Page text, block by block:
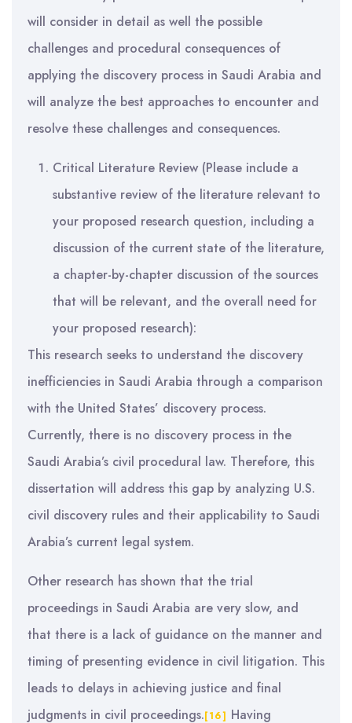
will consider in detail as well the possible
challenges and procedural consequences of
applying the discovery process in Saudi Arabia and
will analyze the best approaches to encounter and
resolve these challenges and consequences.
Critical Literature Review (Please include a
substantive review of the literature relevant to
your proposed research question, including a
discussion of the current state of the literature,
a chapter-by-chapter discussion of the sources
that will be relevant, and the overall need for
your proposed research):
This research seeks to understand the discovery
inefficiencies in Saudi Arabia through a comparison
with the United States’ discovery process.
Currently, there is no discovery process in the
Saudi Arabia’s civil procedural law. Therefore, this
dissertation will address this gap by analyzing U.S.
civil discovery rules and their applicability to Saudi
Arabia’s current legal system.
Other research has shown that the trial
proceedings in Saudi Arabia are very slow, and
that there is a lack of guidance on the manner and
timing of presenting evidence in civil litigation. This
leads to delays in achieving justice and final
judgments in civil proceedings.[16] Having